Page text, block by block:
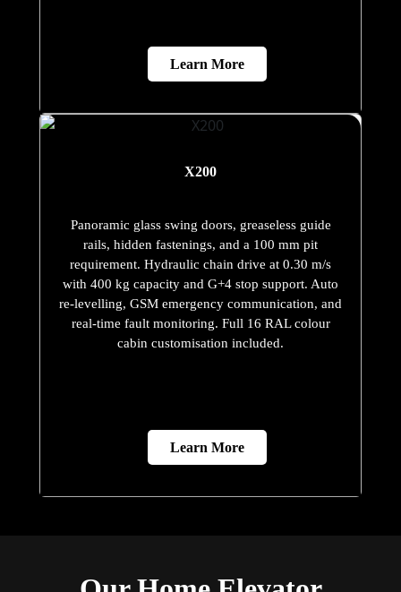
Learn More
X200
Panoramic glass swing doors, greaseless guide
rails, hidden fastenings, and a 100 mm pit
requirement. Hydraulic chain drive at 0.30 m/s
with 400 kg capacity and G+4 stop support. Auto
re-levelling, GSM emergency communication, and
real-time fault monitoring. Full 16 RAL colour
cabin customisation included.
Learn More